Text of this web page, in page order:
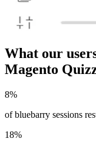
What our
Magento
8%
of bluebarry sessions
18%